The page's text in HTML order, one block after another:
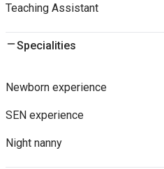
Teaching Assistant
Specialities
Newborn experience
SEN experience
Night nanny